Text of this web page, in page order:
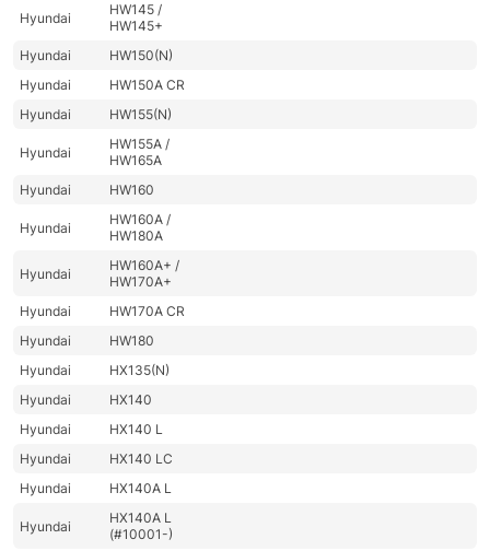
Hyundai
HW145 /
HW145+
Hyundai
HW150(N)
Hyundai
HW150A CR
Hyundai
HW155(N)
Hyundai
HW155A /
HW165A
Hyundai
HW160
Hyundai
HW160A /
HW180A
Hyundai
HW160A+ /
HW170A+
Hyundai
HW170A CR
Hyundai
HW180
Hyundai
HX135(N)
Hyundai
HX140
Hyundai
HX140 L
Hyundai
HX140 LC
Hyundai
HX140A L
Hyundai
HX140A L
(#10001-)